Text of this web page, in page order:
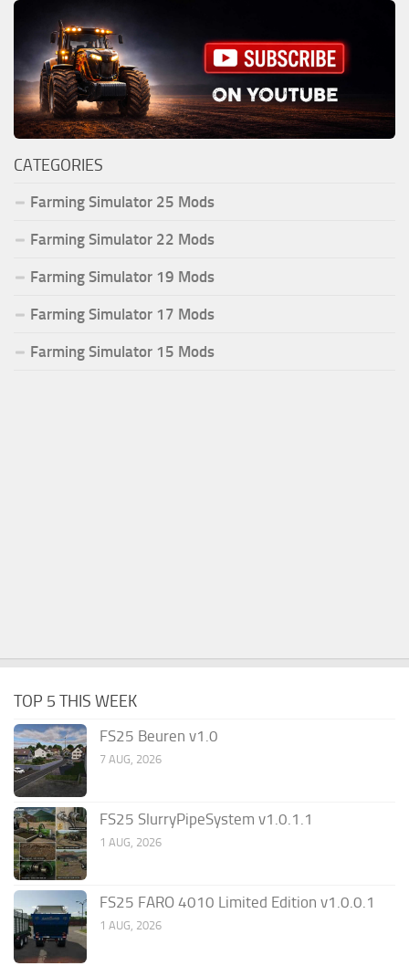
CATEGORIES
Farming Simulator 25 Mods
Farming Simulator 22 Mods
Farming Simulator 19 Mods
Farming Simulator 17 Mods
Farming Simulator 15 Mods
TOP 5 THIS WEEK
FS25 Beuren v1.0
7 AUG, 2026
FS25 SlurryPipeSystem v1.0.1.1
1 AUG, 2026
FS25 FARO 4010 Limited Edition v1.0.0.1
1 AUG, 2026